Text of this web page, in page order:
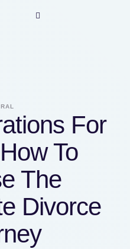
For
To
The
Divorce